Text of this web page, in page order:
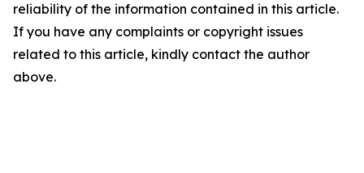
reliability of the information contained in this article.
If you have any complaints or copyright issues
related to this article, kindly contact the author
above.